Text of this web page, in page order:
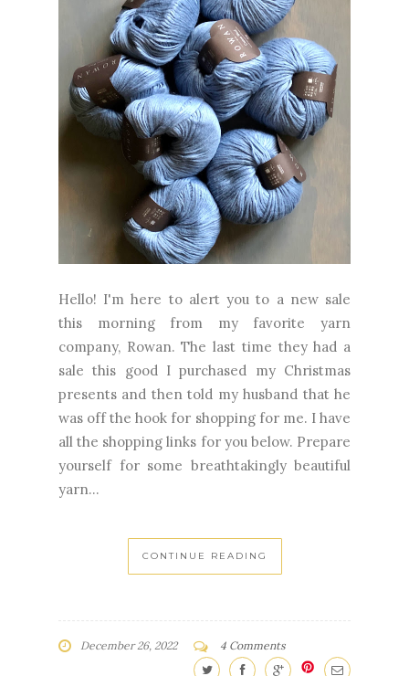
Hello! I'm here to alert you to a new sale
this morning from my favorite yarn
company, Rowan. The last time they had a
sale this good I purchased my Christmas
presents and then told my husband that he
was off the hook for shopping for me. I have
all the shopping links for you below. Prepare
yourself for some breathtakingly beautiful
yarn...
CONTINUE READING
December 26, 2022 4 Comments